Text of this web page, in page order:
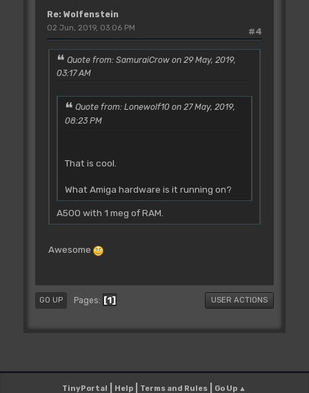
Re: Wolfenstein
#4
02 Jun, 2019, 03:06 PM
Quote from: SamuraiCrow on 29 May, 2019,
03:17 AM
Quote from: Lonewolf10 on 27 May, 2019,
08:23 PM
That is cool.
What Amiga hardware is it running on?
A500 with 1 meg of RAM.
Awesome
GO UP Pages 1 USER ACTIONS
TinyPortal Help Terms and Rules Go Up ▲